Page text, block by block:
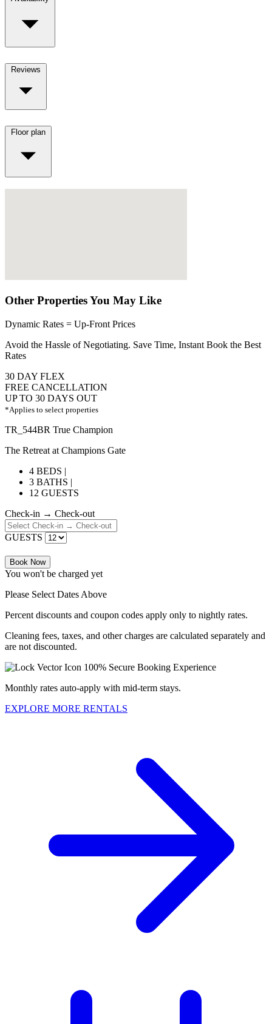
Reviews
Floor plan
Other Properties You May Like
Dynamic Rates = Up-Front Prices
Avoid the Hassle of Negotiating. Save Time, Instant Book the Best
Rates
30 DAY FLEX
FREE CANCELLATION
UP TO 30 DAYS OUT
*Applies to select properties
TR_544BR True Champion
The Retreat at Champions Gate
4 BEDS |
3 BATHS |
12 GUESTS
Check-in → Check-out
GUESTS
Book Now
You won't be charged yet
Please Select Dates Above
Percent discounts and coupon codes apply only to nightly rates.
Cleaning fees, taxes, and other charges are calculated separately and
are not discounted.
100% Secure Booking Experience
Monthly rates auto-apply with mid-term stays.
EXPLORE MORE RENTALS